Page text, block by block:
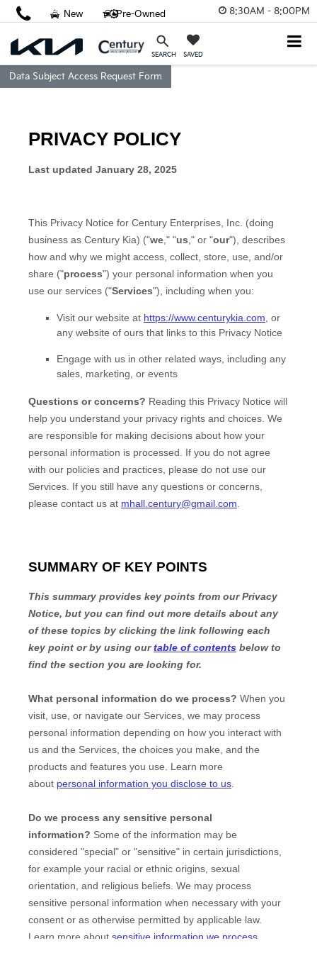
8:30AM - 8:00PM
SEARCH SAVED
New Pre-Owned
Data Subject Access Request Form